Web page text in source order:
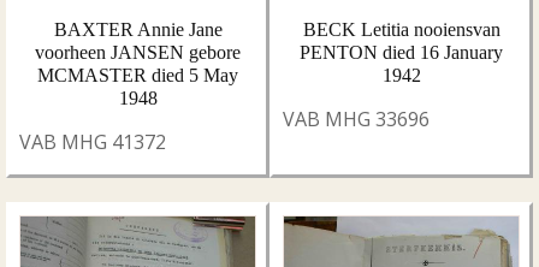
BAXTER Annie Jane
voorheen JANSEN gebore
MCMASTER died 5 May
1948
VAB MHG 41372
BECK Letitia nooiensvan
PENTON died 16 January
1942
VAB MHG 33696